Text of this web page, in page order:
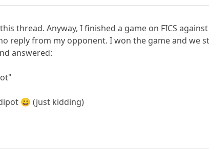
thread. Anyway, I finished a game on FICS
reply from my opponent. I won the game and we
answered:
😀 (just kidding)